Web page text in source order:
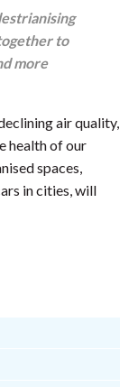
to
more
air quality,
health of our
spaces,
in cities, will